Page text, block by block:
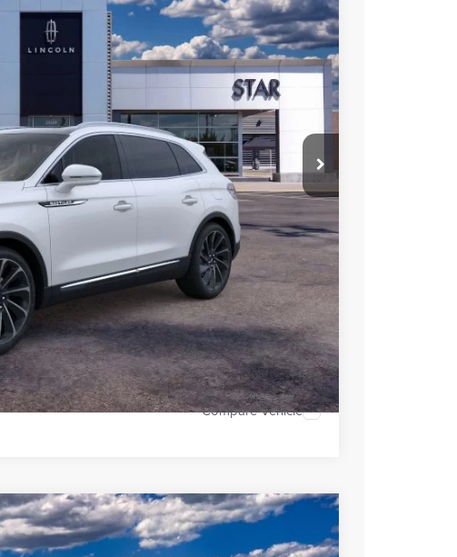
Ext. Int.
$65,495
$59,004
$6,491
call Sales947-224-4810to confirm vehicle
PAYMENTS
CASH OFFER
Compare Vehicle